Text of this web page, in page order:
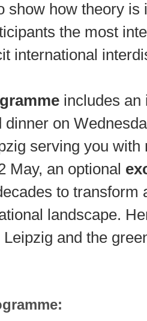
show how theory
the most
international
includes an
dinner on
serving you
May, an optional
to
landscape.
and the